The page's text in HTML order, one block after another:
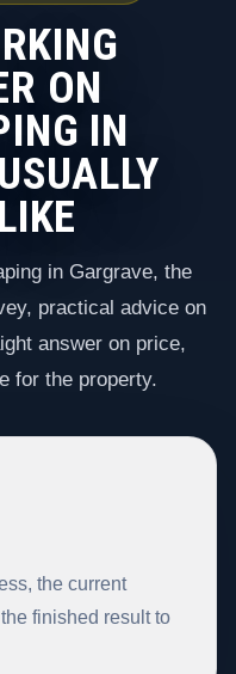
ON
IN
in Gargrave, the
practical advice on
answer on price,
for the property.
the current
finished result to